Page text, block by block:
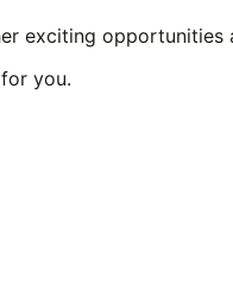
exciting
you.